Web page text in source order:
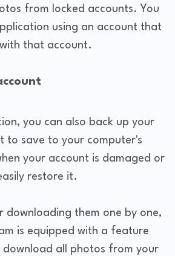
from locked accounts. You
using an account that
that account.
you can also back up your
to save to your computer's
your account is damaged or
restore it.
downloading them one by one,
is equipped with a feature
all photos from your